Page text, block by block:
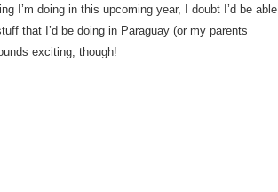
I’m doing in this upcoming year, I doubt I’d be able
that I’d be doing in Paraguay (or my parents
exciting, though!